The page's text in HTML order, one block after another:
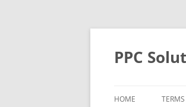
Skip
PPC
HOME TERMS